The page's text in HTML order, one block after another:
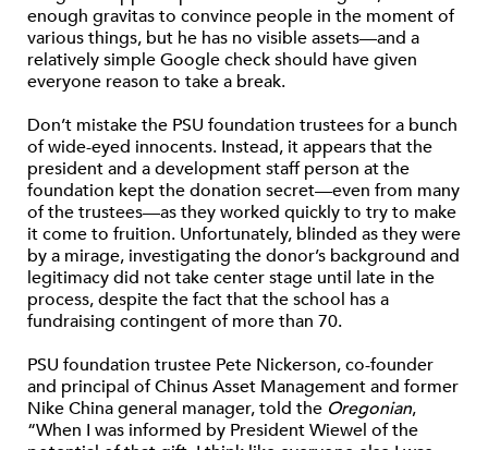
enough gravitas to convince people in the moment of
various things, but he has no visible assets—and a
relatively simple Google check should have given
everyone reason to take a break.
Don’t mistake the PSU foundation trustees for a bunch
of wide-eyed innocents. Instead, it appears that the
president and a development staff person at the
foundation kept the donation secret—even from many
of the trustees—as they worked quickly to try to make
it come to fruition. Unfortunately, blinded as they were
by a mirage, investigating the donor’s background and
legitimacy did not take center stage until late in the
process, despite the fact that the school has a
fundraising contingent of more than 70.
PSU foundation trustee Pete Nickerson, co-founder
and principal of Chinus Asset Management and former
Nike China general manager, told the Oregonian,
“When I was informed by President Wiewel of the